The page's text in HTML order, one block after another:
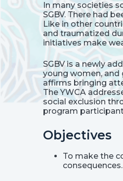
In many societies
SGBV. There had
Like in other
and traumatized
initiatives make
SGBV is a newly
young women, and
affirms bringing
The YWCA
social exclusion
program
Objectives
To make the
consequences.